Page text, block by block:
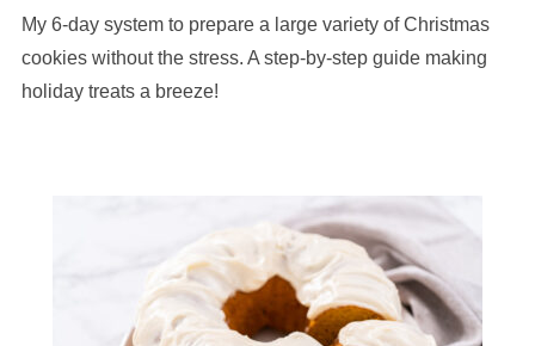
My 6-day system to prepare a large variety of Christmas
cookies without the stress. A step-by-step guide making
holiday treats a breeze!